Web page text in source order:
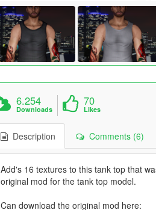
6.254
Downloads
70
Likes
Description Comments (6)
Add's 16 textures to this tank top that
original mod for the tank top model.
Can download the original mod here: